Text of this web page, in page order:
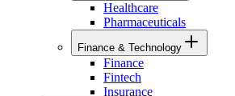
Healthcare
Pharmaceuticals
Finance & Technology
Finance
Fintech
Insurance